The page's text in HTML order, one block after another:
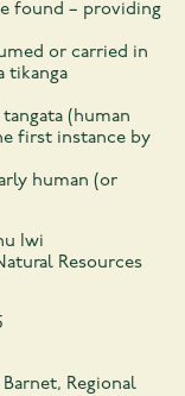
found – providing
or carried in
tikanga
(human
first instance by
human (or
Iwi
Resources
Regional